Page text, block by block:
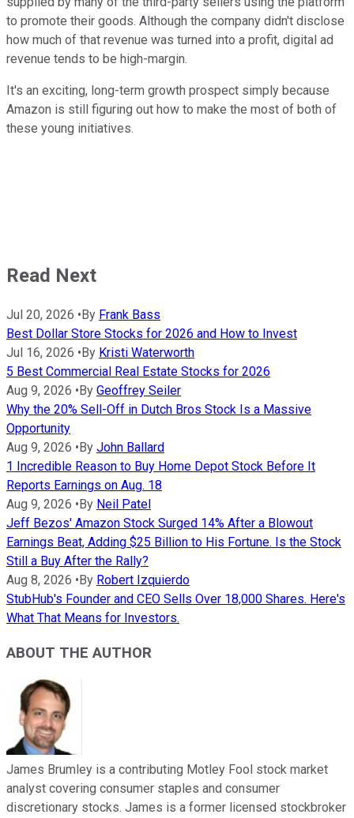
to promote their goods. Although the company didn't disclose
how much of that revenue was turned into a profit, digital ad
revenue tends to be high-margin.
It's an exciting, long-term growth prospect simply because
Amazon is still figuring out how to make the most of both of
these young initiatives.
Read Next
Jul 20, 2026 •By Frank Bass
Best Dollar Store Stocks for 2026 and How to Invest
Jul 16, 2026 •By Kristi Waterworth
5 Best Commercial Real Estate Stocks for 2026
Aug 9, 2026 •By Geoffrey Seiler
Why the 20% Sell-Off in Dutch Bros Stock Is a Massive
Opportunity
Aug 9, 2026 •By John Ballard
1 Incredible Reason to Buy Home Depot Stock Before It
Reports Earnings on Aug. 18
Aug 9, 2026 •By Neil Patel
Jeff Bezos' Amazon Stock Surged 14% After a Blowout
Earnings Beat, Adding $25 Billion to His Fortune. Is the Stock
Still a Buy After the Rally?
Aug 8, 2026 •By Robert Izquierdo
StubHub's Founder and CEO Sells Over 18,000 Shares. Here's
What That Means for Investors.
ABOUT THE AUTHOR
James Brumley is a contributing Motley Fool stock market
analyst covering consumer staples and consumer
discretionary stocks. James is a former licensed stockbroker